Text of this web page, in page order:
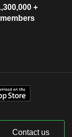
+
members
Contact us